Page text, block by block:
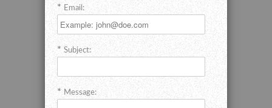
Email:
Subject:
Message: